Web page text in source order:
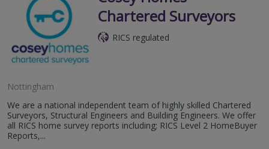
Chartered Surveyors
RICS regulated
Nottingham
We are a national independent team of highly skilled Chartered
Surveyors, Structural Engineers and Building Engineers. We offer
all RICS home survey reports including; RICS Level 2 HomeBuyer
Reports,...